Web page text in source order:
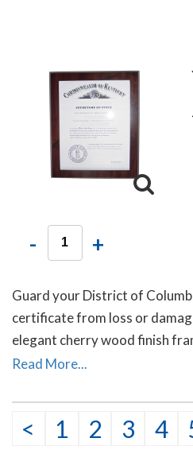
- +
Guard your District of
certificate from loss or
elegant cherry wood finish
attractive addition to any
Read More...
< 1 2 3 4